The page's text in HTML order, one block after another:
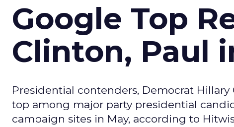
Google Top
Clinton, Paul
Presidential contenders, Democrat
top among major party presidential
campaign sites in May, according to